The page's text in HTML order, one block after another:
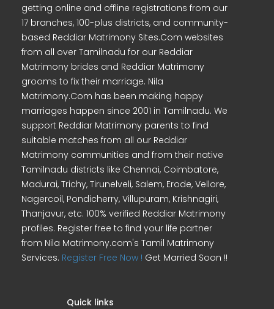
getting online and offline registrations from our
17 branches, 100-plus districts, and community-
based Reddiar Matrimony Sites.Com websites
from all over Tamilnadu for our Reddiar
Matrimony brides and Reddiar Matrimony
grooms to fix their marriage. Nila
Matrimony.Com has been making happy
marriages happen since 2001 in Tamilnadu. We
support Reddiar Matrimony parents to find
suitable matches from all our Reddiar
Matrimony communities and from their native
Tamilnadu districts like Chennai, Coimbatore,
Madurai, Trichy, Tirunelveli, Salem, Erode, Vellore,
Nagercoil, Pondicherry, Villupuram, Krishnagiri,
Thanjavur, etc. 100% verified Reddiar Matrimony
profiles. Register free to find your life partner
from Nila Matrimony.com's Tamil Matrimony
Services. Register Free Now ! Get Married Soon !!
Quick links